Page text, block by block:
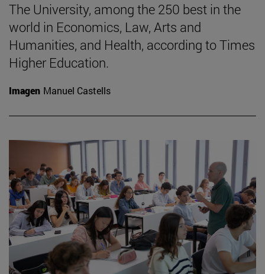
The University, among the 250 best in the
world in Economics, Law, Arts and
Humanities, and Health, according to Times
Higher Education.
Imagen Manuel Castells